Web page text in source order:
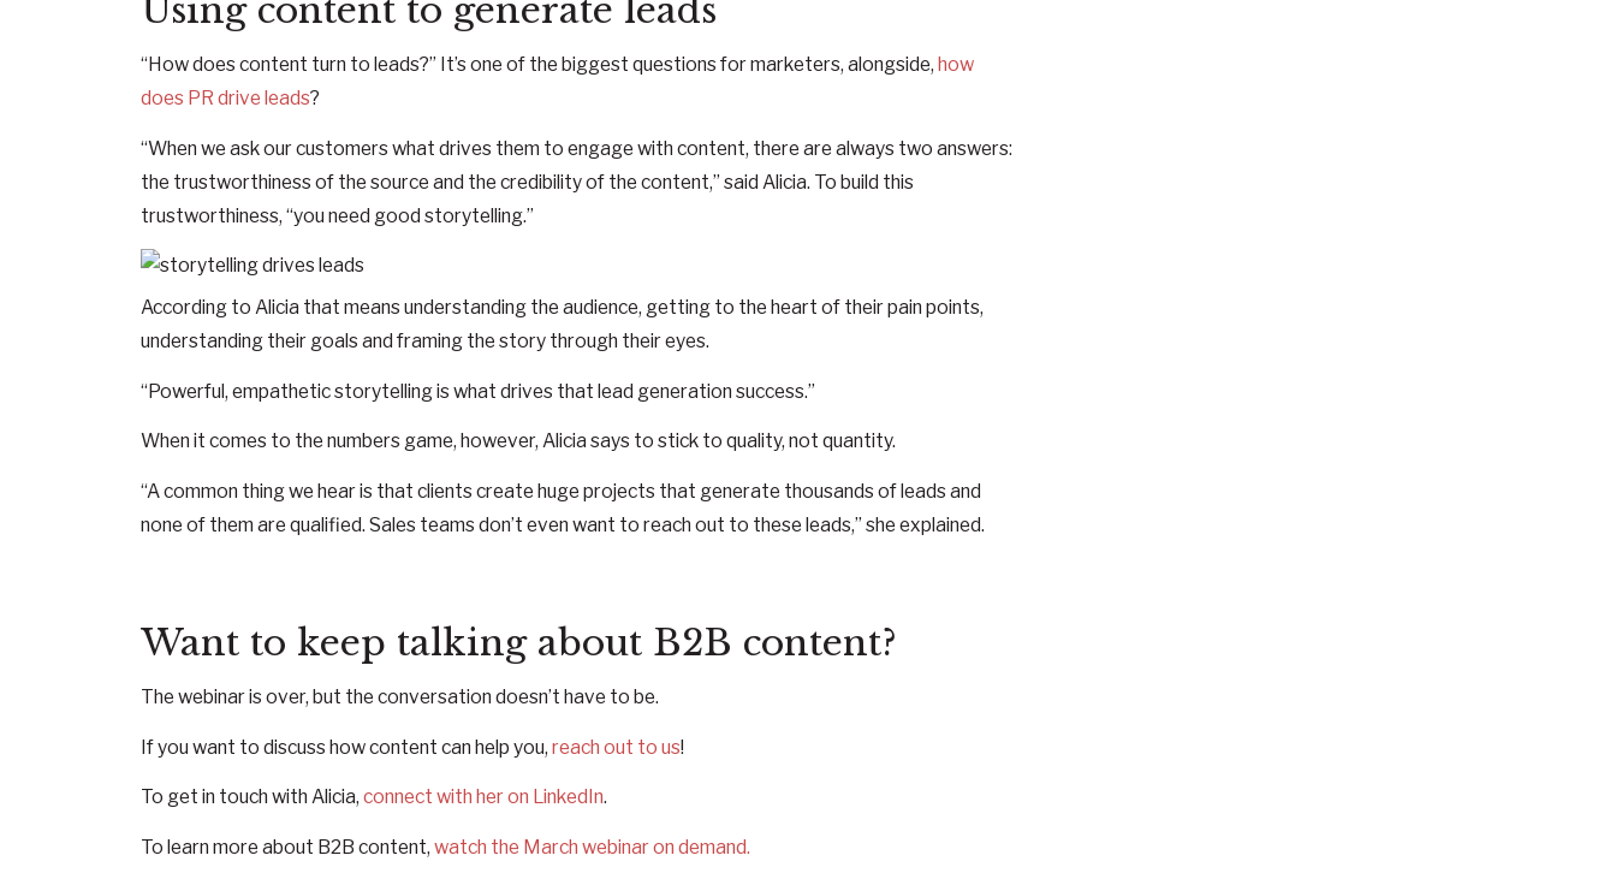
Using content to generate leads
“How does content turn to leads?” It’s one of the biggest questions for marketers, alongside, how
does PR drive leads?
“When we ask our customers what drives them to engage with content, there are always two answers:
the trustworthiness of the source and the credibility of the content,” said Alicia. To build this
trustworthiness, “you need good storytelling.”
According to Alicia that means understanding the audience, getting to the heart of their pain points,
understanding their goals and framing the story through their eyes.
“Powerful, empathetic storytelling is what drives that lead generation success.”
When it comes to the numbers game, however, Alicia says to stick to quality, not quantity.
“A common thing we hear is that clients create huge projects that generate thousands of leads and
none of them are qualified. Sales teams don’t even want to reach out to these leads,” she explained.
Want to keep talking about B2B content?
The webinar is over, but the conversation doesn’t have to be.
If you want to discuss how content can help you, reach out to us!
To get in touch with Alicia, connect with her on LinkedIn.
To learn more about B2B content, watch the March webinar on demand.